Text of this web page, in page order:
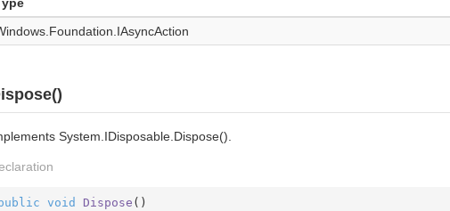
Foundation. IAsyncAction
System. IDisposable. Dispose()
void Dispose ( )